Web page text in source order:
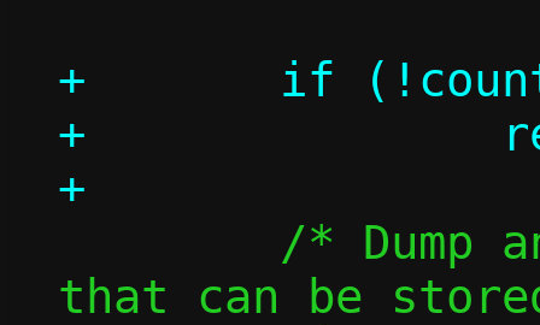
+	if (!count)
+		return 0;
that can be